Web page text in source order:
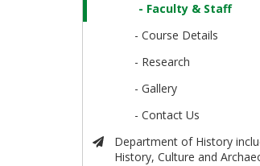
- Faculty & Staff
- Course Details
- Research
- Gallery
- Contact Us
Department of History
History, Culture and